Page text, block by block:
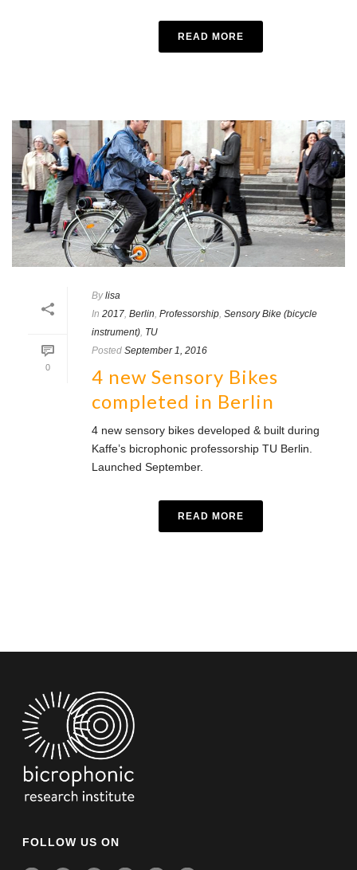
READ MORE
0
By lisa
In 2017, Berlin, Professorship, Sensory Bike (bicycle
instrument), TU
Posted September 1, 2016
4 new Sensory Bikes
completed in Berlin
4 new sensory bikes developed & built during
Kaffe’s bicrophonic professorship TU Berlin.
Launched September.
READ MORE
FOLLOW US ON